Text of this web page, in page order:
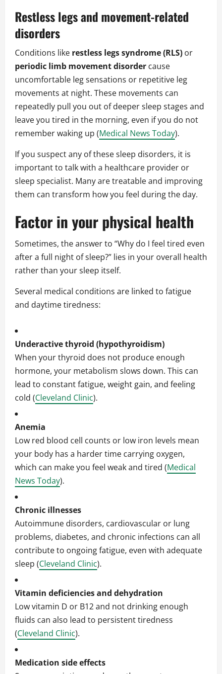
Restless legs and movement-related
disorders
Conditions like restless legs syndrome (RLS) or
periodic limb movement disorder cause
uncomfortable leg sensations or repetitive leg
movements at night. These movements can
repeatedly pull you out of deeper sleep stages and
leave you tired in the morning, even if you do not
remember waking up (Medical News Today).
If you suspect any of these sleep disorders, it is
important to talk with a healthcare provider or
sleep specialist. Many are treatable and improving
them can transform how you feel during the day.
Factor in your physical health
Sometimes, the answer to “Why do I feel tired even
after a full night of sleep?” lies in your overall health
rather than your sleep itself.
Several medical conditions are linked to fatigue
and daytime tiredness:
Underactive thyroid (hypothyroidism)
When your thyroid does not produce enough
hormone, your metabolism slows down. This can
lead to constant fatigue, weight gain, and feeling
cold (Cleveland Clinic).
Anemia
Low red blood cell counts or low iron levels mean
your body has a harder time carrying oxygen,
which can make you feel weak and tired (Medical
News Today).
Chronic illnesses
Autoimmune disorders, cardiovascular or lung
problems, diabetes, and chronic infections can all
contribute to ongoing fatigue, even with adequate
sleep (Cleveland Clinic).
Vitamin deficiencies and dehydration
Low vitamin D or B12 and not drinking enough
fluids can also lead to persistent tiredness
(Cleveland Clinic).
Medication side effects